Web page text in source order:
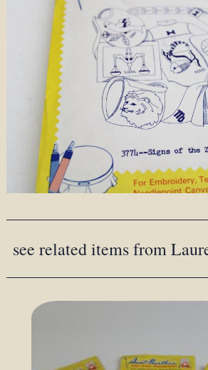
see related items from